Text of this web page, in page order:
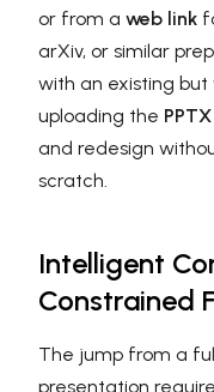
or from a web link
arXiv, or similar
with an existing but
uploading the PPTX
and redesign
scratch.
Intelligent
Constrained
The jump from a
presentation